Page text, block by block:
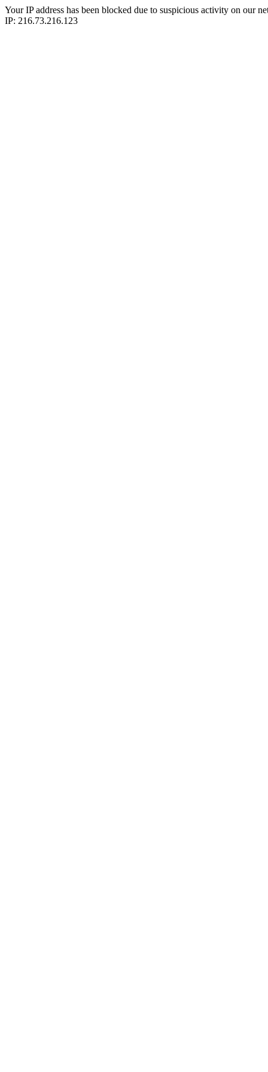
Your IP address has been blocked due to suspicious activity on our
IP: 216.73.216.123